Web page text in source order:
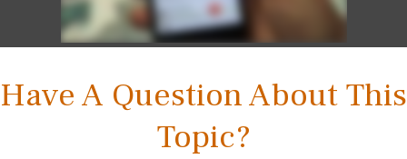
Have A Question About This
Topic?